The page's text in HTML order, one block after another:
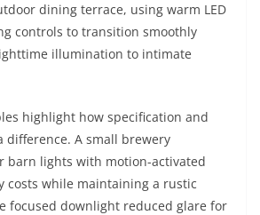
dining terrace, using warm LED
controls to transition smoothly
illumination to intimate
highlight how specification and
difference. A small brewery
barn lights with motion-activated
costs while maintaining a rustic
focused downlight reduced glare for